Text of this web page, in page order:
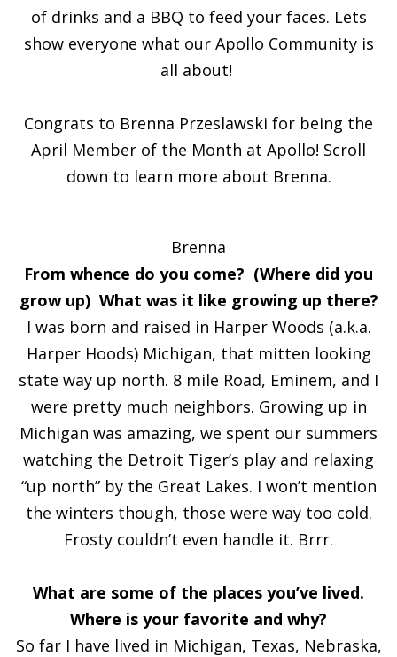
of drinks and a BBQ to feed your faces. Lets
show everyone what our Apollo Community is
all about!
Congrats to Brenna Przeslawski for being the
April Member of the Month at Apollo! Scroll
down to learn more about Brenna.
Brenna
From whence do you come? (Where did you
grow up) What was it like growing up there?
I was born and raised in Harper Woods (a.k.a.
Harper Hoods) Michigan, that mitten looking
state way up north. 8 mile Road, Eminem, and I
were pretty much neighbors. Growing up in
Michigan was amazing, we spent our summers
watching the Detroit Tiger’s play and relaxing
“up north” by the Great Lakes. I won’t mention
the winters though, those were way too cold.
Frosty couldn’t even handle it. Brrr.
What are some of the places you’ve lived.
Where is your favorite and why?
So far I have lived in Michigan, Texas, Nebraska,